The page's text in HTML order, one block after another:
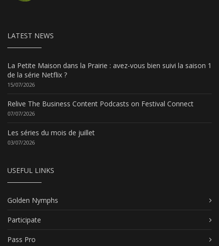
LATEST NEWS
La Petite Maison dans la Prairie : avez-vous bien suivi la saison 1
de la série Netflix ?
15/07/2026
Relive The Business Content Podcasts on Festival Connect
07/07/2026
Les séries du mois de juillet
03/07/2026
USEFUL LINKS
Golden Nymphs
Participate
Pass Pro